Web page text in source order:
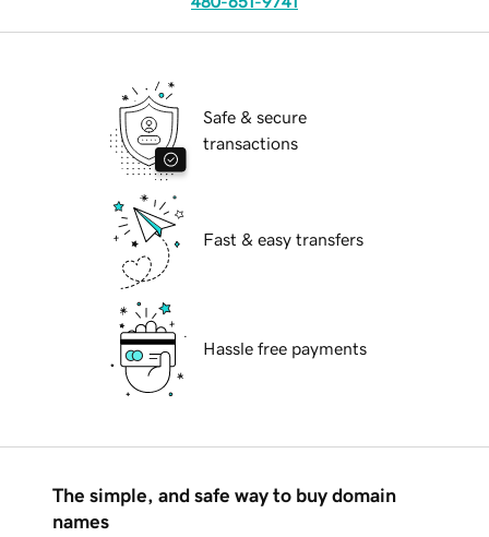
Safe & secure
transactions
Fast & easy transfers
Hassle free payments
The simple, and safe way to buy domain
names